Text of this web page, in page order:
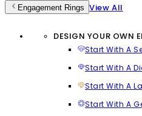
Engagement Rings View All
DESIGN YOUR OWN
Start With A
Start With A
Start With A
Start With A